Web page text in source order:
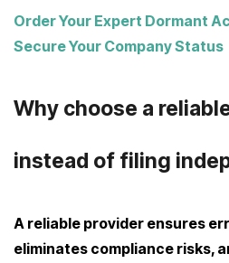
Order Your Expert Dormant
Secure Your Company Status
Why choose a
instead of filing
A reliable provider ensures
eliminates compliance risks,